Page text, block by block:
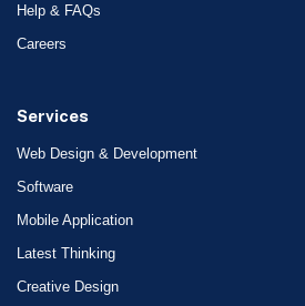
Help & FAQs
Careers
Services
Web Design & Development
Software
Mobile Application
Latest Thinking
Creative Design